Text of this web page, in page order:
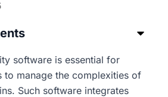
software is essential for
to manage the complexities of
Such software integrates